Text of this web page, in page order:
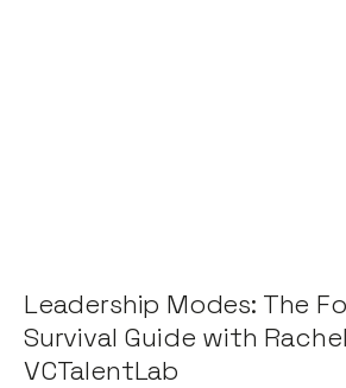
Leadership Modes: The
Survival Guide with
VCTalentLab